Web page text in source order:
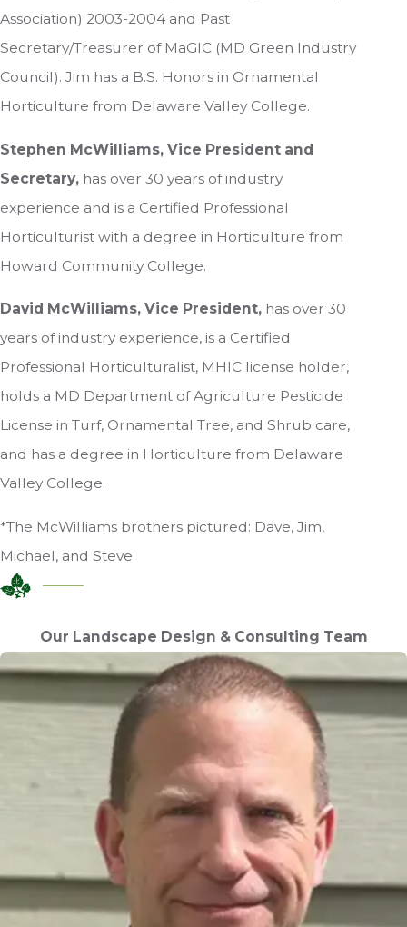
Association) 2003-2004 and Past
Secretary/Treasurer of MaGIC (MD Green Industry
Council). Jim has a B.S. Honors in Ornamental
Horticulture from Delaware Valley College.
Stephen McWilliams, Vice President and
Secretary, has over 30 years of industry
experience and is a Certified Professional
Horticulturist with a degree in Horticulture from
Howard Community College.
David McWilliams, Vice President, has over 30
years of industry experience, is a Certified
Professional Horticulturalist, MHIC license holder,
holds a MD Department of Agriculture Pesticide
License in Turf, Ornamental Tree, and Shrub care,
and has a degree in Horticulture from Delaware
Valley College.
*The McWilliams brothers pictured: Dave, Jim,
Michael, and Steve
Our Landscape Design & Consulting Team